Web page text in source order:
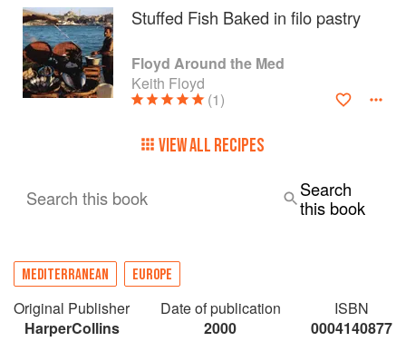
Stuffed Fish Baked in filo pastry
Floyd Around the Med
Keith Floyd
(1)
VIEW ALL RECIPES
Search this book
Search
this book
MEDITERRANEAN EUROPE
Original Publisher
HarperCollins
Date of publication
2000
ISBN
0004140877